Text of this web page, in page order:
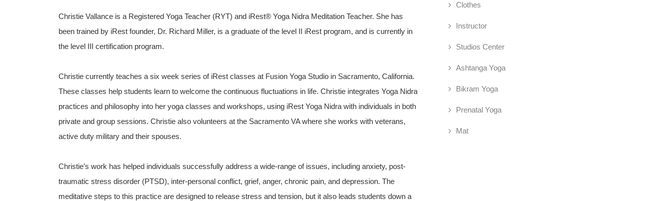
Christie Vallance is a Registered Yoga Teacher (RYT) and iRest® Yoga Nidra Meditation Teacher. She has
been trained by iRest founder, Dr. Richard Miller, is a graduate of the level II iRest program, and is currently in
the level III certification program.
Christie currently teaches a six week series of iRest classes at Fusion Yoga Studio in Sacramento, California.
These classes help students learn to welcome the continuous fluctuations in life. Christie integrates Yoga Nidra
practices and philosophy into her yoga classes and workshops, using iRest Yoga Nidra with individuals in both
private and group sessions. Christie also volunteers at the Sacramento VA where she works with veterans,
active duty military and their spouses.
Christie’s work has helped individuals successfully address a wide-range of issues, including anxiety, post-
traumatic stress disorder (PTSD), inter-personal conflict, grief, anger, chronic pain, and depression. The
meditative steps to this practice are designed to release stress and tension, but it also leads students down a
Clothes
Instructor
Studios Center
Ashtanga Yoga
Bikram Yoga
Prenatal Yoga
Mat